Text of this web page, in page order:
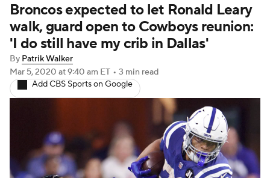
Stats Power Rankings Video
NFL Draft Super Bowl Players
Injuries Transactions NFL Betting
NFL Shop
Broncos expected to let Ronald Leary
walk, guard open to Cowboys reunion:
'I do still have my crib in Dallas'
By Patrik Walker
Mar 5, 2020 at 9:40 am ET • 3 min read
Add CBS Sports on Google